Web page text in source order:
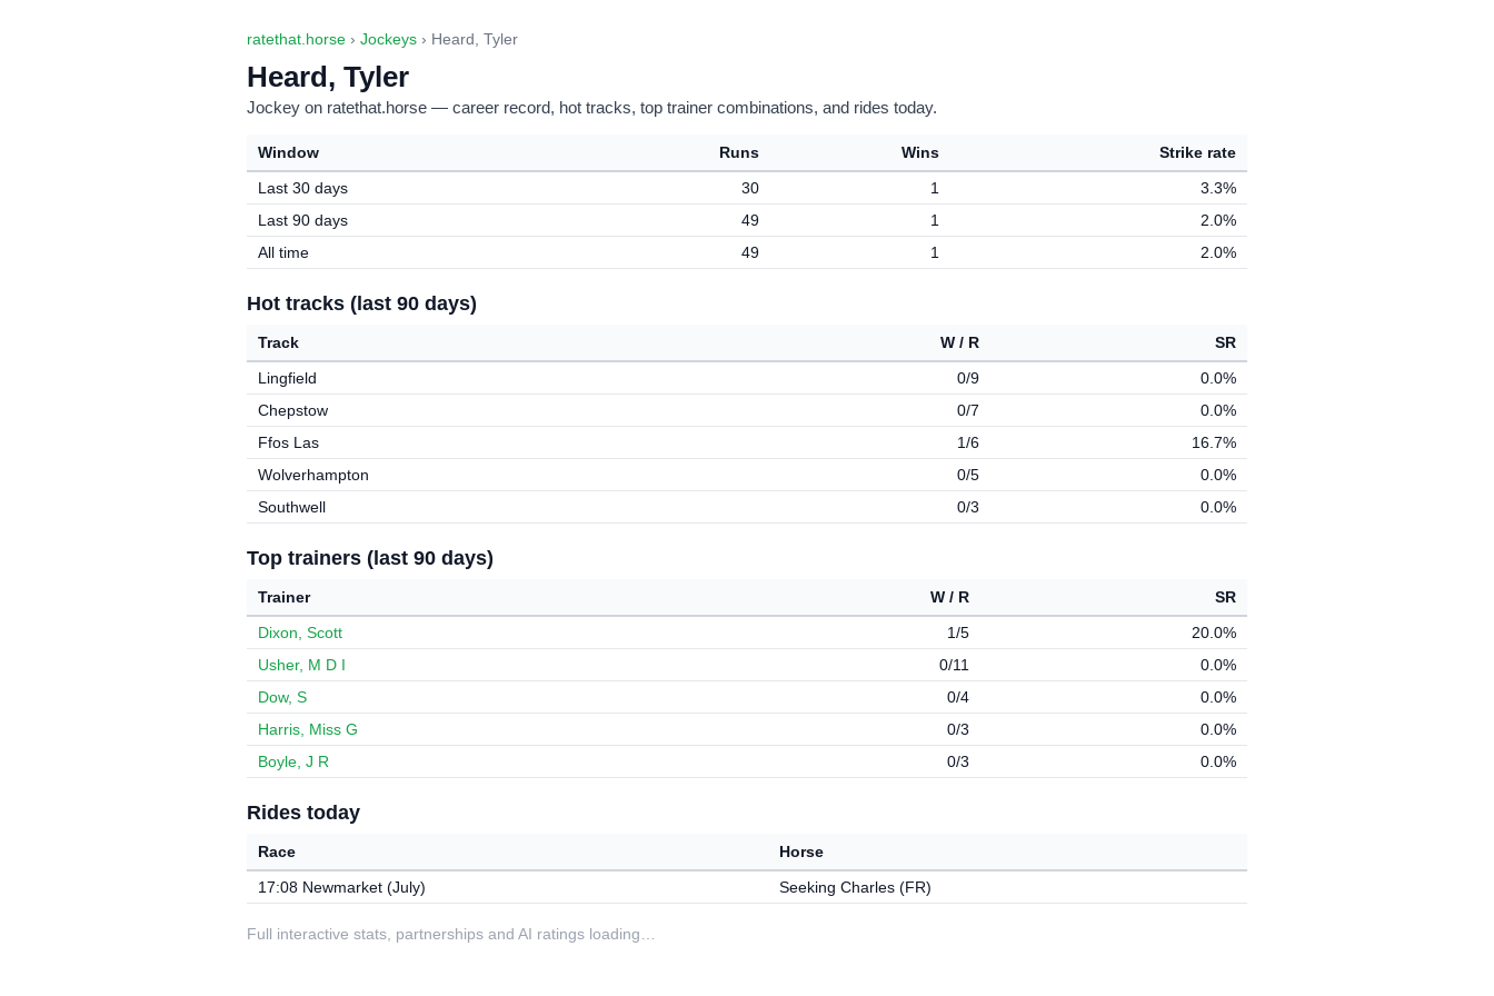
ratethat.horse › Jockeys › Heard, Tyler
Heard, Tyler
Jockey on ratethat.horse — career record, hot tracks, top trainer combinations, and rides today.
Window Runs Wins
Strike rate
Last 30 days
30 1
3.3%
Last 90 days
49 1
2.0%
All time
49 1 2.0%
Hot tracks (last 90 days)
Track W / R
SR
Lingfield
0/9
0.0%
Chepstow
0/7
0.0%
Ffos Las
1/6
16.7%
Wolverhampton
0/5
0.0%
Southwell
0/3 0.0%
Top trainers (last 90 days)
Trainer W / R
SR
Dixon, Scott
1/5
20.0%
Usher, M D I
0/11
0.0%
Dow, S
0/4
0.0%
Harris, Miss G
0/3
0.0%
Boyle, J R
0/3 0.0%
Rides today
Race
Horse
17:08 Newmarket (July)
Seeking Charles (FR)
Full interactive stats, partnerships and AI ratings loading…